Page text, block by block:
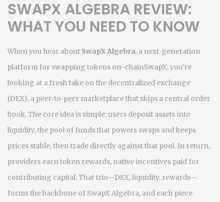
SWAPX ALGEBRA REVIEW:
WHAT YOU NEED TO KNOW
When you hear about SwapX Algebra, a next‑generation
platform for swapping tokens on-chainSwapX, you’re
looking at a fresh take on the decentralized exchange
(DEX), a peer‑to‑peer marketplace that skips a central order
book. The core idea is simple: users deposit assets into
liquidity,the pool of funds that powers swaps and keeps
prices stable, then trade directly against that pool. In return,
providers earntoken rewards, native incentives paid for
contributing capital. That trio—DEX, liquidity, rewards—
forms the backbone of SwapX Algebra, and each piece